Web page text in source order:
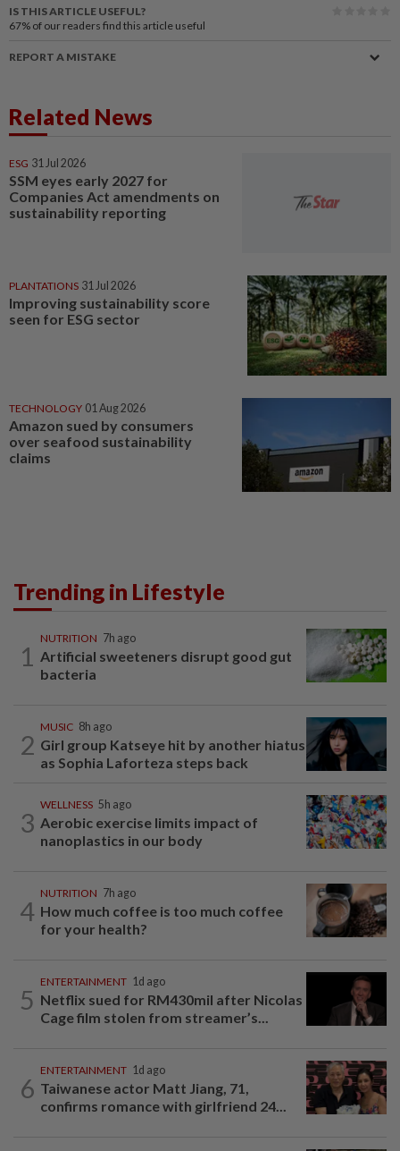
IS THIS ARTICLE USEFUL?
67% of our readers find this article useful
REPORT A MISTAKE
Related News
ESG 31 Jul 2026
SSM eyes early 2027 for
Companies Act amendments on
sustainability reporting
PLANTATIONS 31 Jul 2026
Improving sustainability score
seen for ESG sector
TECHNOLOGY 01 Aug 2026
Amazon sued by consumers
over seafood sustainability
claims
Trending in Lifestyle
1
NUTRITION 7h ago
Artificial sweeteners disrupt good gut
bacteria
2
MUSIC 8h ago
Girl group Katseye hit by another hiatus
as Sophia Laforteza steps back
3
WELLNESS 5h ago
Aerobic exercise limits impact of
nanoplastics in our body
4
NUTRITION 7h ago
How much coffee is too much coffee
for your health?
5
ENTERTAINMENT 1d ago
Netflix sued for RM430mil after Nicolas
Cage film stolen from streamer’s...
6
ENTERTAINMENT 1d ago
Taiwanese actor Matt Jiang, 71,
confirms romance with girlfriend 24...